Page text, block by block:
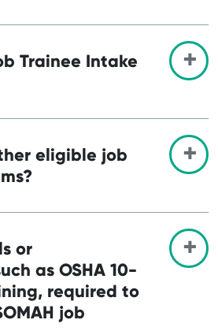
Trainee Intake
eligible job
or
as OSHA 10-
required to
job